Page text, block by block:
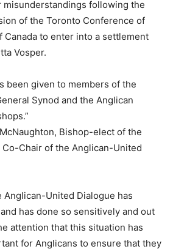
misunderstandings following the
of the Toronto Conference of
Canada to enter into a settlement
Vosper.
been given to members of the
Synod and the Anglican
Bishop-elect of the
Co-Chair of the Anglican-United
Anglican-United Dialogue has
has done so sensitively and out
attention that this situation has
for Anglicans to ensure that they